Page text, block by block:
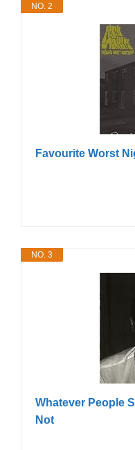
NO. 2
Favourite Worst
NO. 3
Whatever People
Not